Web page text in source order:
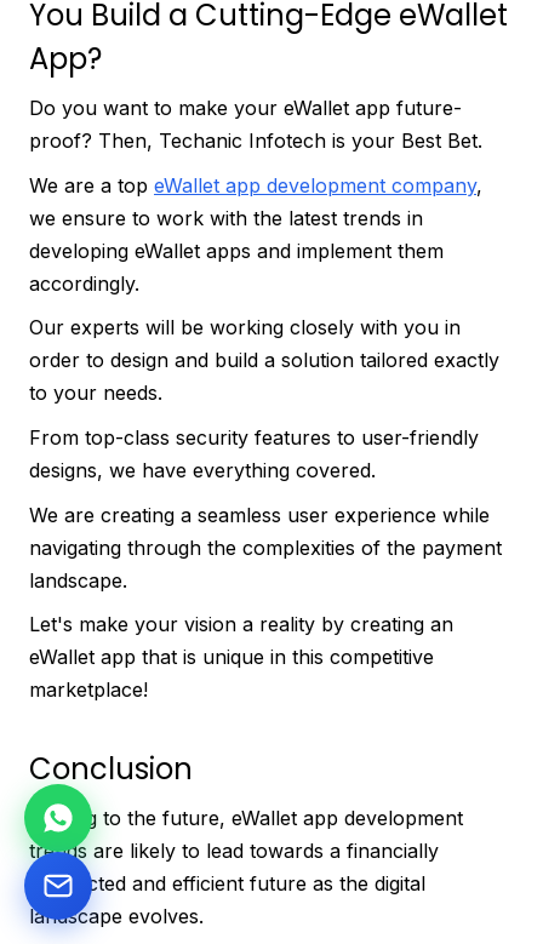
You Build a Cutting-Edge eWallet
App?
Do you want to make your eWallet app future-
proof? Then, Techanic Infotech is your Best Bet.
We are a top eWallet app development company,
we ensure to work with the latest trends in
developing eWallet apps and implement them
accordingly.
Our experts will be working closely with you in
order to design and build a solution tailored exactly
to your needs.
From top-class security features to user-friendly
designs, we have everything covered.
We are creating a seamless user experience while
navigating through the complexities of the payment
landscape.
Let's make your vision a reality by creating an
eWallet app that is unique in this competitive
marketplace!
Conclusion
Moving to the future, eWallet app development
trends are likely to lead towards a financially
connected and efficient future as the digital
landscape evolves.